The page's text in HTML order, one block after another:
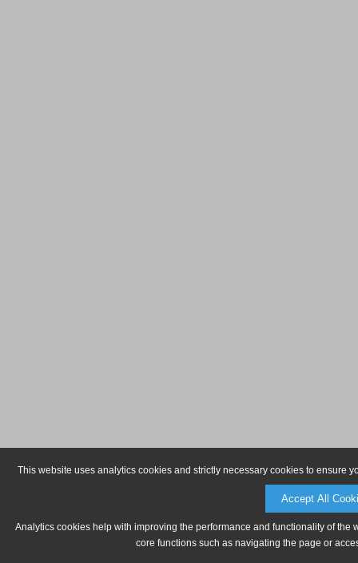
This website uses analytics cookies and strictly necessary cookies to ensure
Accept All
Analytics cookies help with improving the performance and functionality of
core functions such as navigating the page or